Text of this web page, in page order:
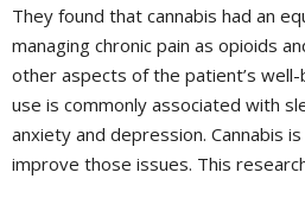
They found that cannabis had an
managing chronic pain as opioids
other aspects of the patient’s
use is commonly associated with
anxiety and depression. Cannabis
improve those issues. This